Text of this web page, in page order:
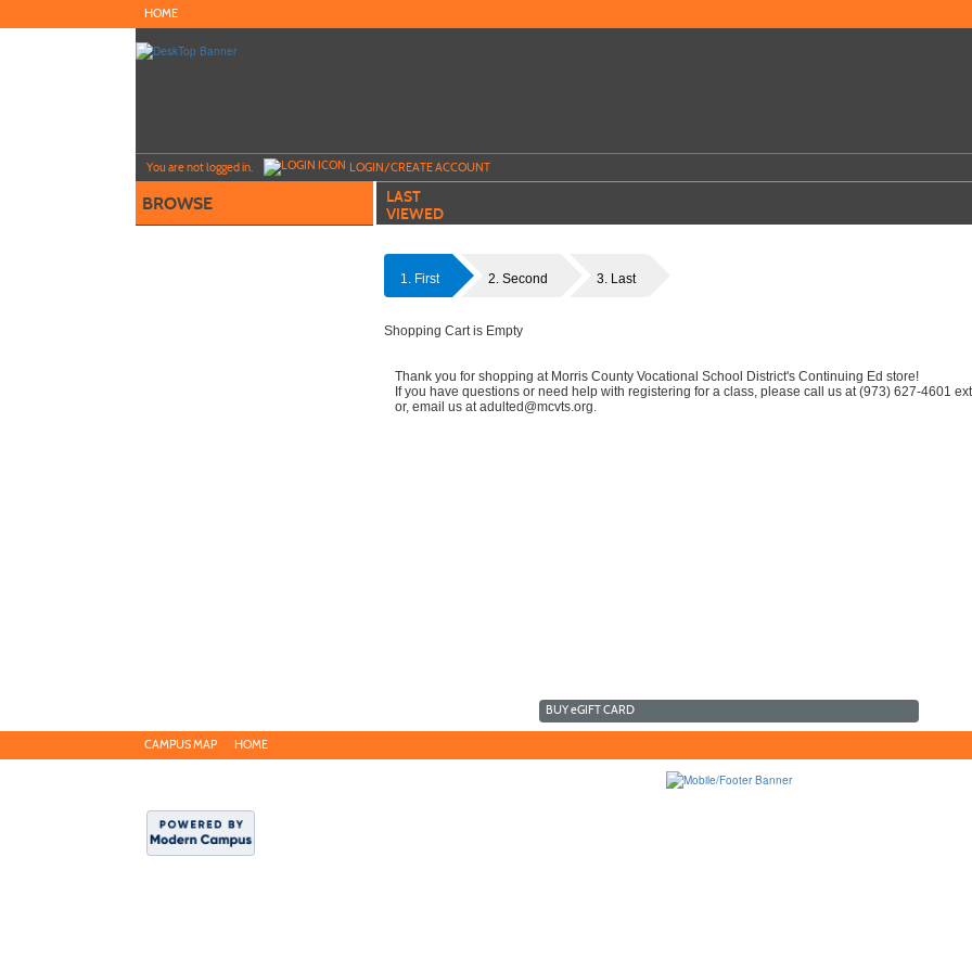
to
HOME
You are not logged in. LOGIN/CREATE ACCOUNT
BROWSE
LAST
VIEWED
1. First 2. Second 3. Last
Shopping Cart is Empty
Thank you for shopping at Morris County Vocational School District's Continuing Ed store!
If you have questions or need help with registering for a class, please call us at (973) 627-4601
or, email us at adulted@mcvts.org.
BUYeGIFT CARD
CAMPUS MAP HOME